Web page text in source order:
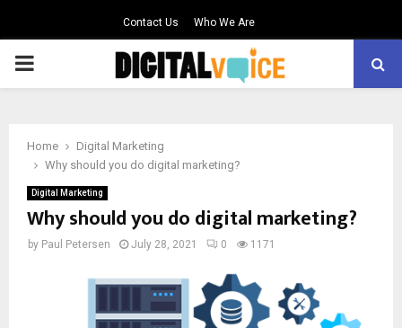
Contact Us Who We Are
PRIMARY
Home
Digital Marketing
Why should you do digital marketing?
Digital Marketing
Why should you do digital marketing?
by Paul Petersen July 28, 2021 0 1171